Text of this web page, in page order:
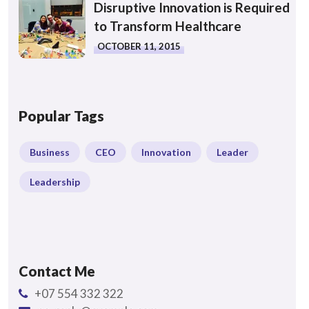
Disruptive Innovation is Required
to Transform Healthcare
OCTOBER 11, 2015
Popular Tags
Business CEO Innovation Leader
Leadership
Contact Me
+07 554 332 322